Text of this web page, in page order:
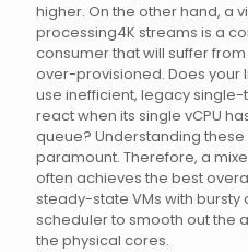
higher. On the other hand, a
processing4K streams is a
consumer that will suffer
over-provisioned. Does
use inefficient, legacy
react when its single vCPU
queue? Understanding
paramount. Therefore, a
often achieves the best
steady-state VMs with
scheduler to smooth out the
the physical cores.